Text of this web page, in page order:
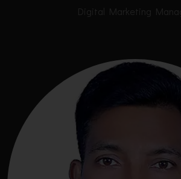
Digital Marketing